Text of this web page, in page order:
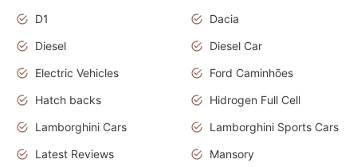
D1
Dacia
Diesel
Diesel Car
Electric Vehicles
Ford Caminhões
Hatch backs
Hidrogen Full Cell
Lamborghini Cars
Lamborghini Sports Cars
Latest Reviews
Mansory